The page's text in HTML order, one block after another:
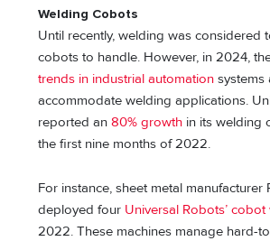
Welding Cobots
Until recently, welding was considered
cobots to handle. However, in 2024,
trends in industrial automation systems
accommodate welding applications.
reported an80% growth in its welding
the first nine months of 2022.
For instance, sheet metal manufacturer
deployed four Universal Robots’
2022. These machines manage hard-